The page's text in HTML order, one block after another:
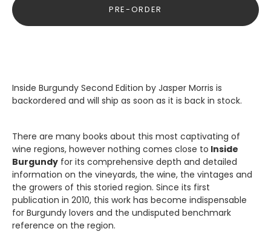
PRE-ORDER
Inside Burgundy Second Edition by Jasper Morris is
backordered and will ship as soon as it is back in stock.
There are many books about this most captivating of
wine regions, however nothing comes close to Inside
Burgundy for its comprehensive depth and detailed
information on the vineyards, the wine, the vintages and
the growers of this storied region. Since its first
publication in 2010, this work has become indispensable
for Burgundy lovers and the undisputed benchmark
reference on the region.